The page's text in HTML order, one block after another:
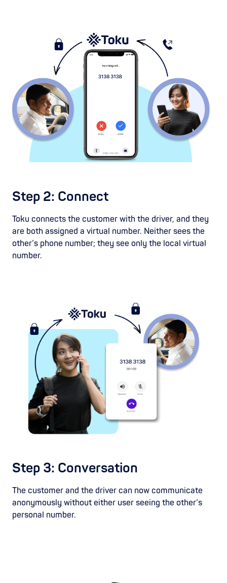
Step 2: Connect
Toku connects the customer with the driver, and they
are both assigned a virtual number. Neither sees the
other’s phone number; they see only the local virtual
number.
Step 3: Conversation
The customer and the driver can now communicate
anonymously without either user seeing the other’s
personal number.